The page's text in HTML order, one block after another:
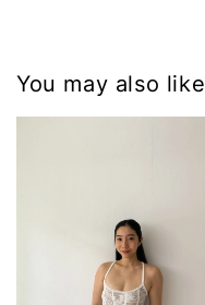
You may also like